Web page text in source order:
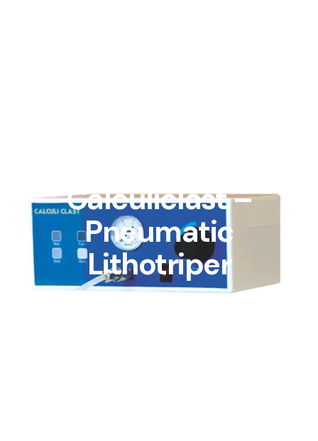
Calculiclast –
Pneumatic
Lithotriper